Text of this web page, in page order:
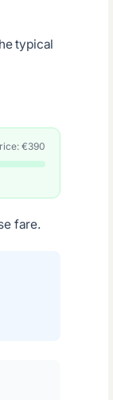
typical
€390
fare.